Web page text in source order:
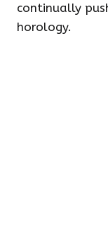
continually
horology.